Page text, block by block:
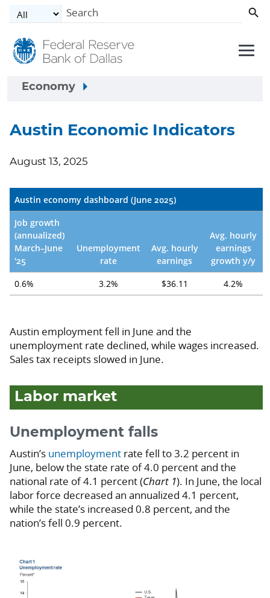
Skip to main content
Economy
Austin Economic Indicators
August 13, 2025
Austin economy dashboard (June 2025)
Job growth
(annualized)
March–June
'25
Unemployment
rate
Avg. hourly
earnings
Avg. hourly
earnings
growth y/y
0.6%
3.2% $36.11 4.2%
Austin employment fell in June and the
unemployment rate declined, while wages increased.
Sales tax receipts slowed in June.
Labor market
Unemployment falls
Austin’s unemployment rate fell to 3.2 percent in
June, below the state rate of 4.0 percent and the
national rate of 4.1 percent (Chart 1). In June, the local
labor force decreased an annualized 4.1 percent,
while the state’s increased 0.8 percent, and the
nation’s fell 0.9 percent.